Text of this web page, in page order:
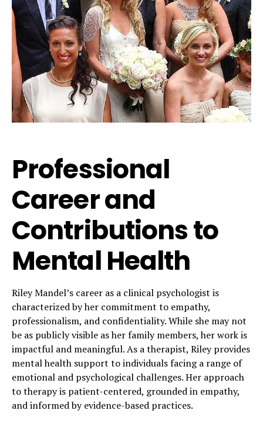
Professional
Career and
Contributions to
Mental Health
Riley Mandel’s career as a clinical psychologist is
characterized by her commitment to empathy,
professionalism, and confidentiality. While she may not
be as publicly visible as her family members, her work is
impactful and meaningful. As a therapist, Riley provides
mental health support to individuals facing a range of
emotional and psychological challenges. Her approach
to therapy is patient-centered, grounded in empathy,
and informed by evidence-based practices.